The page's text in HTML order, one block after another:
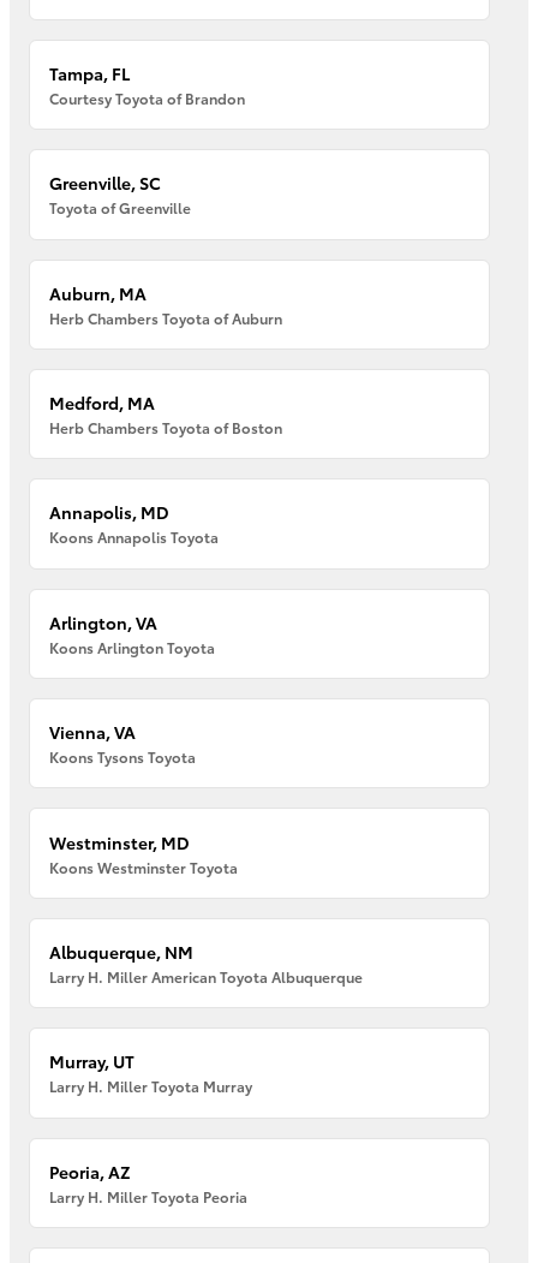
Tampa, FL
Courtesy Toyota of Brandon
Greenville, SC
Toyota of Greenville
Auburn, MA
Herb Chambers Toyota of Auburn
Medford, MA
Herb Chambers Toyota of Boston
Annapolis, MD
Koons Annapolis Toyota
Arlington, VA
Koons Arlington Toyota
Vienna, VA
Koons Tysons Toyota
Westminster, MD
Koons Westminster Toyota
Albuquerque, NM
Larry H. Miller American Toyota Albuquerque
Murray, UT
Larry H. Miller Toyota Murray
Peoria, AZ
Larry H. Miller Toyota Peoria